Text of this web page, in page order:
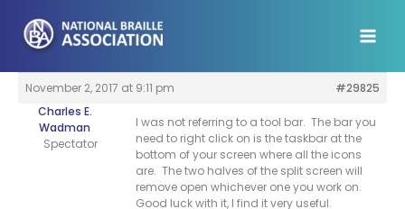
content
November 2, 2017 at 9:11 pm
#29825
Charles E.
Wadman
Spectator
I was not referring to a tool bar. The bar you
need to right click on is the taskbar at the
bottom of your screen where all the icons
are. The two halves of the split screen will
remove open whichever one you work on.
Good luck with it, I find it very useful.